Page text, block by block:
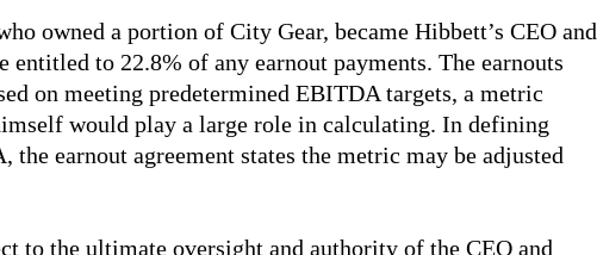
owned a portion of City Gear, became Hibbett’s CEO and
entitled to 22.8% of any earnout payments. The earnouts
on meeting predetermined EBITDA targets, a metric
would play a large role in calculating. In defining
the earnout agreement states the metric may be adjusted
to the ultimate oversight and authority of the CEO and